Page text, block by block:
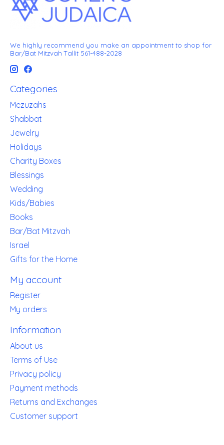
We highly recommend you make an appointment to shop for
Bar/Bat Mitzvah Tallit 561-488-2028
Categories
Mezuzahs
Shabbat
Jewelry
Holidays
Charity Boxes
Blessings
Wedding
Kids/Babies
Books
Bar/Bat Mitzvah
Israel
Gifts for the Home
My account
Register
My orders
Information
About us
Terms of Use
Privacy policy
Payment methods
Returns and Exchanges
Customer support